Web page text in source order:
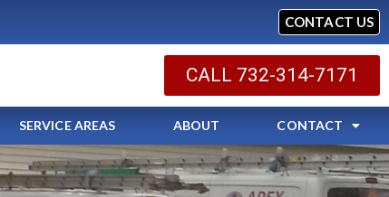
CONTACT US
CALL 732-314-7171
SERVICE AREAS ABOUT CONTACT